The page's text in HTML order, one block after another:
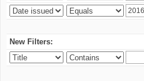
New Filters: